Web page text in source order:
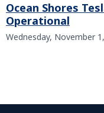
Ocean Shores
Operational
Wednesday, November